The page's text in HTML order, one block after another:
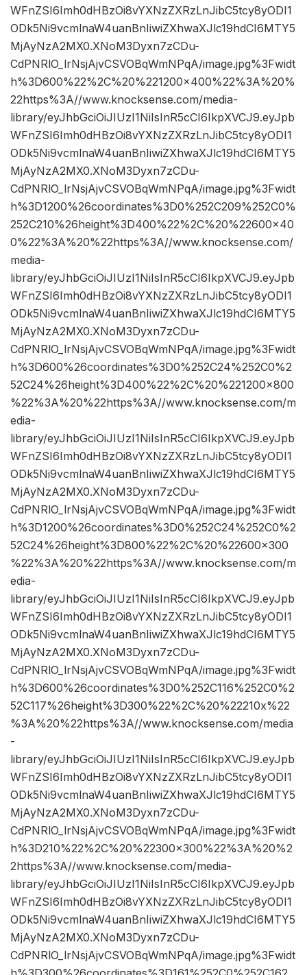
WFnZSI6Imh0dHBzOi8vYXNzZXRzLnJibC5tcy8yODI1
ODk5Ni9vcmlnaW4uanBnIiwiZXhwaXJlc19hdCI6MTY5
MjAyNzA2MX0.XNoM3Dyxn7zCDu-
CdPNRlO_lrNsjAjvCSVOBqWmNPqA/image.jpg%3Fwidt
h%3D600%22%2C%20%221200×400%22%3A%20%
22https%3A//www.knocksense.com/media-
library/eyJhbGciOiJIUzI1NiIsInR5cCI6IkpXVCJ9.eyJpb
WFnZSI6Imh0dHBzOi8vYXNzZXRzLnJibC5tcy8yODI1
ODk5Ni9vcmlnaW4uanBnIiwiZXhwaXJlc19hdCI6MTY5
MjAyNzA2MX0.XNoM3Dyxn7zCDu-
CdPNRlO_lrNsjAjvCSVOBqWmNPqA/image.jpg%3Fwidt
h%3D1200%26coordinates%3D0%252C209%252C0%
252C210%26height%3D400%22%2C%20%22600×40
0%22%3A%20%22https%3A//www.knocksense.com/
media-
library/eyJhbGciOiJIUzI1NiIsInR5cCI6IkpXVCJ9.eyJpb
WFnZSI6Imh0dHBzOi8vYXNzZXRzLnJibC5tcy8yODI1
ODk5Ni9vcmlnaW4uanBnIiwiZXhwaXJlc19hdCI6MTY5
MjAyNzA2MX0.XNoM3Dyxn7zCDu-
CdPNRlO_lrNsjAjvCSVOBqWmNPqA/image.jpg%3Fwidt
h%3D600%26coordinates%3D0%252C24%252C0%2
52C24%26height%3D400%22%2C%20%221200×800
%22%3A%20%22https%3A//www.knocksense.com/m
edia-
library/eyJhbGciOiJIUzI1NiIsInR5cCI6IkpXVCJ9.eyJpb
WFnZSI6Imh0dHBzOi8vYXNzZXRzLnJibC5tcy8yODI1
ODk5Ni9vcmlnaW4uanBnIiwiZXhwaXJlc19hdCI6MTY5
MjAyNzA2MX0.XNoM3Dyxn7zCDu-
CdPNRlO_lrNsjAjvCSVOBqWmNPqA/image.jpg%3Fwidt
h%3D1200%26coordinates%3D0%252C24%252C0%2
52C24%26height%3D800%22%2C%20%22600×300
%22%3A%20%22https%3A//www.knocksense.com/m
edia-
library/eyJhbGciOiJIUzI1NiIsInR5cCI6IkpXVCJ9.eyJpb
WFnZSI6Imh0dHBzOi8vYXNzZXRzLnJibC5tcy8yODI1
ODk5Ni9vcmlnaW4uanBnIiwiZXhwaXJlc19hdCI6MTY5
MjAyNzA2MX0.XNoM3Dyxn7zCDu-
CdPNRlO_lrNsjAjvCSVOBqWmNPqA/image.jpg%3Fwidt
h%3D600%26coordinates%3D0%252C116%252C0%2
52C117%26height%3D300%22%2C%20%22210x%22
%3A%20%22https%3A//www.knocksense.com/media
-
library/eyJhbGciOiJIUzI1NiIsInR5cCI6IkpXVCJ9.eyJpb
WFnZSI6Imh0dHBzOi8vYXNzZXRzLnJibC5tcy8yODI1
ODk5Ni9vcmlnaW4uanBnIiwiZXhwaXJlc19hdCI6MTY5
MjAyNzA2MX0.XNoM3Dyxn7zCDu-
CdPNRlO_lrNsjAjvCSVOBqWmNPqA/image.jpg%3Fwidt
h%3D210%22%2C%20%22300×300%22%3A%20%2
2https%3A//www.knocksense.com/media-
library/eyJhbGciOiJIUzI1NiIsInR5cCI6IkpXVCJ9.eyJpb
WFnZSI6Imh0dHBzOi8vYXNzZXRzLnJibC5tcy8yODI1
ODk5Ni9vcmlnaW4uanBnIiwiZXhwaXJlc19hdCI6MTY5
MjAyNzA2MX0.XNoM3Dyxn7zCDu-
CdPNRlO_lrNsjAjvCSVOBqWmNPqA/image.jpg%3Fwidt